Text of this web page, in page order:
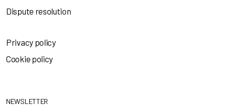
Dispute resolution
Privacy policy
Cookie policy
NEWSLETTER